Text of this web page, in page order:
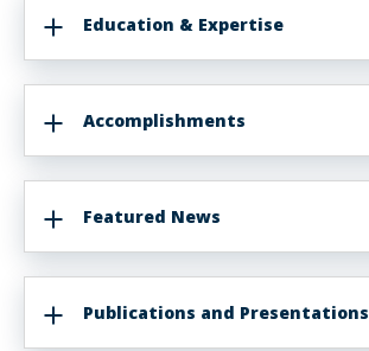
Education & Expertise
Accomplishments
Featured News
Publications and Presentations